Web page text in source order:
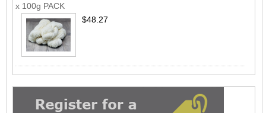
x 100g PACK
$48.27